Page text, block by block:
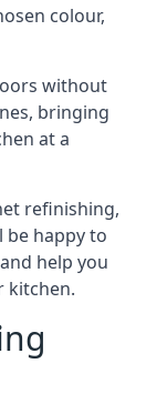
colour,
without
bringing
at a
refinishing,
be happy to
help you
kitchen.